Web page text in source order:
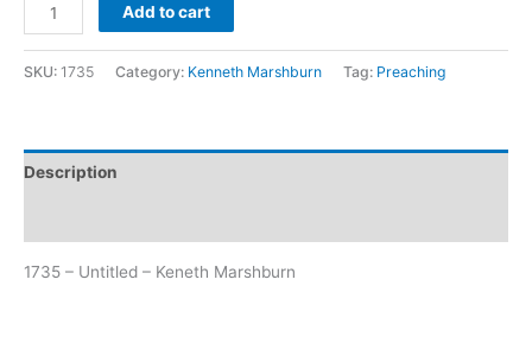
Add to cart
SKU: 1735 Category: Kenneth Marshburn Tag: Preaching
Description
1735 – Untitled – Keneth Marshburn